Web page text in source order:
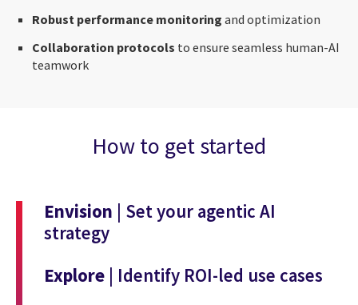
Robust performance monitoring and optimization
Collaboration protocols to ensure seamless human-AI
teamwork
How to get started
Envision | Set your agentic AI
strategy
Explore | Identify ROI-led use cases